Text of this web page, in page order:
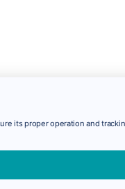
its proper operation and